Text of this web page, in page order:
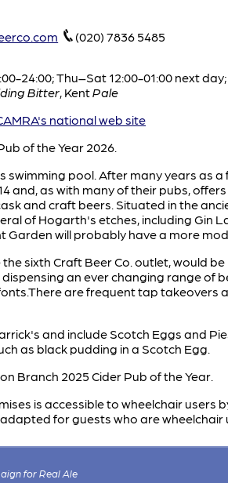
(020) 7836 5485
24:00; Thu–Sat 12:00-01:00 next
Bitter, KentPale
national web site
of the Year 2026.
swimming pool. After many years as
and, as with many of their pubs,
and craft beers. Situated in the
of Hogarth's etches, including Gin
Garden will probably have a more
sixth Craft Beer Co. outlet, would
an ever changing range of
are frequent tap takeovers
and include Scotch Eggs and
as black pudding in a Scotch Egg.
Branch 2025 Cider Pub of the Year.
is accessible to wheelchair
for guests who are wheelchair
for Real Ale